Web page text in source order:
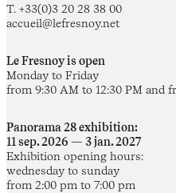
T. +33(0)3 20 28 38 00
accueil@lefresnoy.net
Le Fresnoy is open
Monday to Friday
from 9:30 AM to 12:30 PM and
Panorama 28 exhibition:
11 sep. 2026 — 3 jan. 2027
Exhibition opening hours:
wednesday to sunday
from 2:00 pm to 7:00 pm